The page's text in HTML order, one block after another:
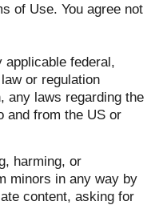
of Use. You agree not
applicable federal,
or regulation
any laws regarding the
and from the US or
harming, or
minors in any way by
content, asking for